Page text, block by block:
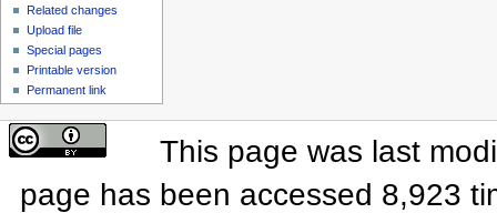
Related changes
Upload file
Special pages
Printable version
Permanent link
This page was last
page has been accessed 8,923